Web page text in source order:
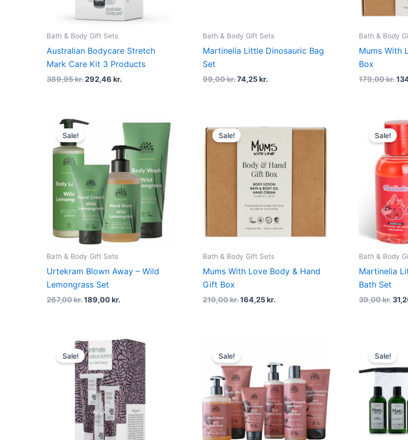
Bath & Body Gift Sets
Australian Bodycare Stretch
Mark Care Kit 3 Products
389,95kr.292,46kr.
Bath & Body Gift Sets
Martinelia Little Dinosauric Bag
Set
99,00kr.74,25kr.
Bath & Body
Mums With
Box
179,00kr.
Sale!
Bath & Body Gift Sets
Urtekram Blown Away – Wild
Lemongrass Set
267,00kr.
Original
was:
267,00 kr..
189,00kr.
Current
price
is:
189,00 kr..
Sale!
Bath & Body Gift Sets
Mums With Love Body & Hand
Gift Box
219,00kr.
price
was:
219,00 kr..
164,25kr.
price
164,25 kr..
Sale!
Bath & Body
Martinelia
Bath Set
39,00kr.
price
was:
Sale!
Original
price
was:
369,95 kr..
Current
price
is:
277,46 kr..
Sale!
423,00 kr..
is:
317,25 kr..
Sale!